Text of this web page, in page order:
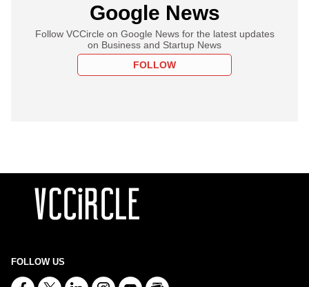
Google News
Follow VCCircle on Google News for the latest updates
on Business and Startup News
FOLLOW
FOLLOW US